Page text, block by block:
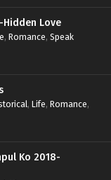
Hidden Love
, Romance, Speak
, Life, Romance,
Ko 2018-